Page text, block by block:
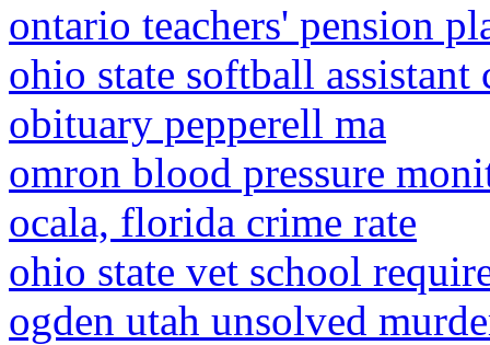
ontario teachers' pension
ohio state softball assistant
obituary pepperell ma
omron blood pressure
ocala, florida crime rate
ohio state vet school
ogden utah unsolved